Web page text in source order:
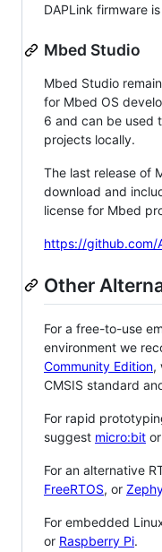
DAPLink firmware
Mbed Studio
Mbed Studio
for Mbed OS
6 and can be used
projects locally.
The last release of
download and
license for Mbed
https://github.com/
Other
For a free-to-use
environment we
Community Edition,
CMSIS standard
For rapid
suggest micro:bit or
For an alternative
FreeRTOS, or
For embedded
or Raspberry Pi.